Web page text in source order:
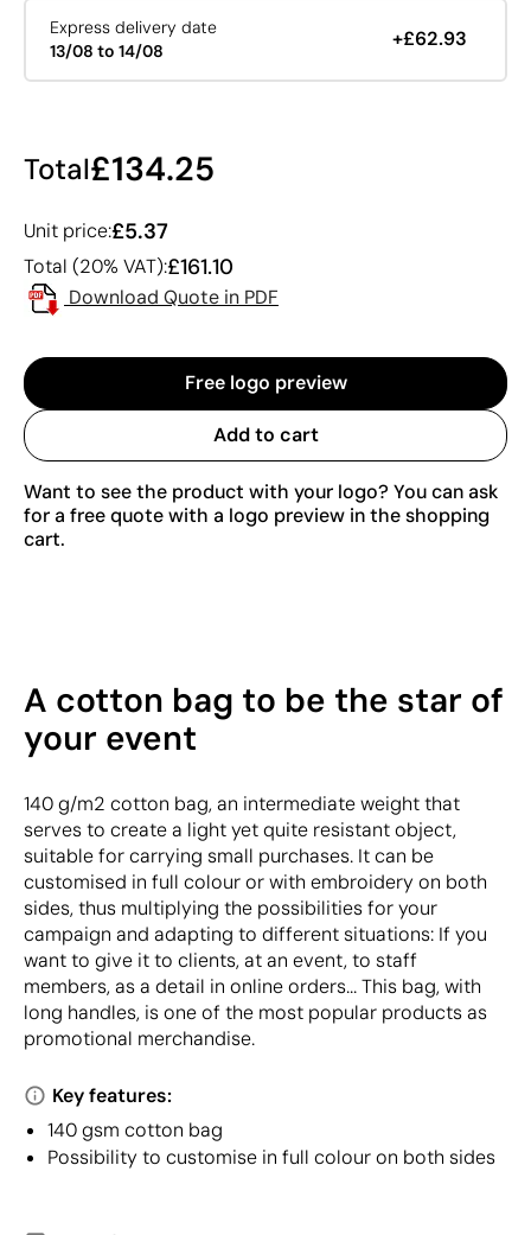
Express delivery date
13/08 to 14/08
+£62.93
Total£134.25
Unit price:£5.37
Total (20% VAT):£161.10
Download Quote in PDF
Free logo preview
Add to cart
Want to see the product with your logo? You can ask
for a free quote with a logo preview in the shopping
cart.
A cotton bag to be the star of
your event
140 g/m2 cotton bag, an intermediate weight that
serves to create a light yet quite resistant object,
suitable for carrying small purchases. It can be
customised in full colour or with embroidery on both
sides, thus multiplying the possibilities for your
campaign and adapting to different situations: If you
want to give it to clients, at an event, to staff
members, as a detail in online orders... This bag, with
long handles, is one of the most popular products as
promotional merchandise.
Key features:
140 gsm cotton bag
Possibility to customise in full colour on both sides